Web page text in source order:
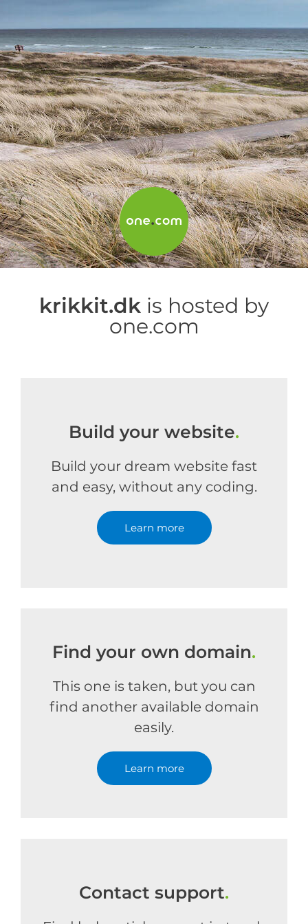
krikkit.dk is hosted by
one.com
Build your website.
Build your dream website fast
and easy, without any coding.
Learn more
Find your own domain.
This one is taken, but you can
find another available domain
easily.
Learn more
Contact support.